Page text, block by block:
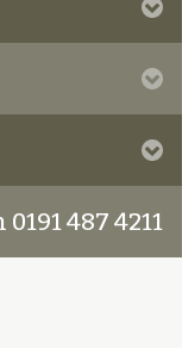
487 4211